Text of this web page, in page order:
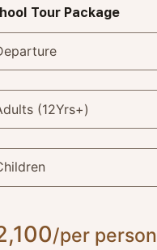
Tour Package
(12Yrs+)
/per person